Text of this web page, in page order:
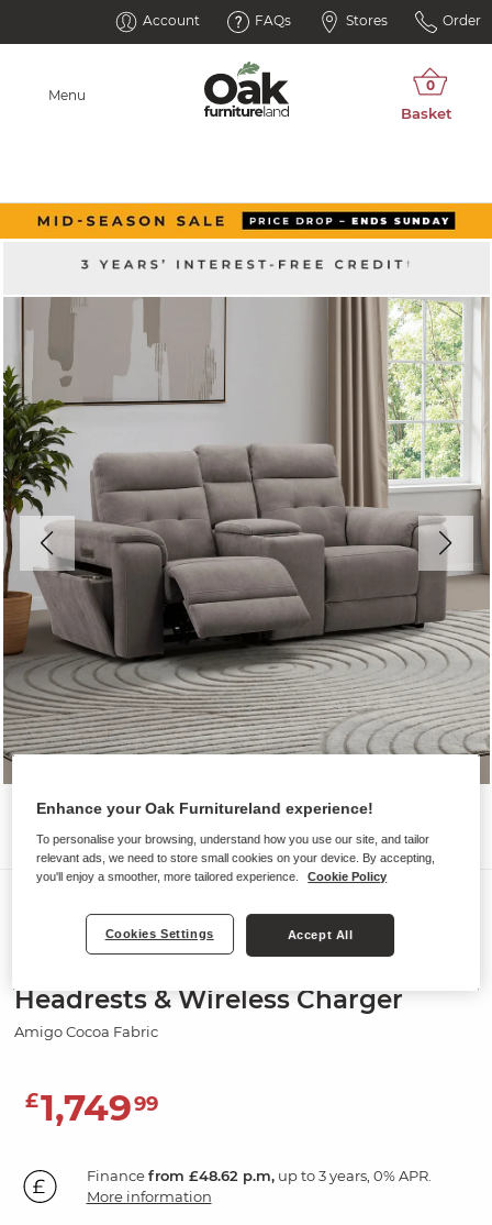
Account FAQs Stores Order
Menu
Headrests & Wireless Charger
Amigo Cocoa Fabric
£1,74999
Financefrom £48.62 p.m,up to 3 years, 0% APR.
More information
Enhance your Oak Furnitureland experience!
To personalise your browsing, understand how you use our site, and tailor
relevant ads, we need to store small cookies on your device. By accepting,
you'll enjoy a smoother, more tailored experience.
Cookie Policy
Cookies Settings Accept All